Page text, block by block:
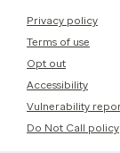
Privacy policy
Terms of use
Opt out
Accessibility
Vulnerability
Do Not Call policy